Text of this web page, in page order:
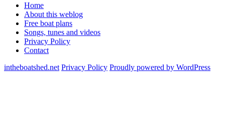
Home
About this weblog
Free boat plans
Songs, tunes and videos
Privacy Policy
Contact
intheboatshed.net Privacy Policy Proudly powered by WordPress